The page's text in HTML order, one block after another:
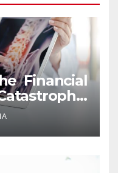
Financial